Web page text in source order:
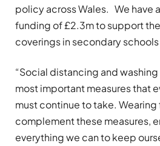
policy across Wales. We have
funding of £2.3m to support
coverings in secondary
“Social distancing and
most important measures that
must continue to take.
complement these measures,
everything we can to keep